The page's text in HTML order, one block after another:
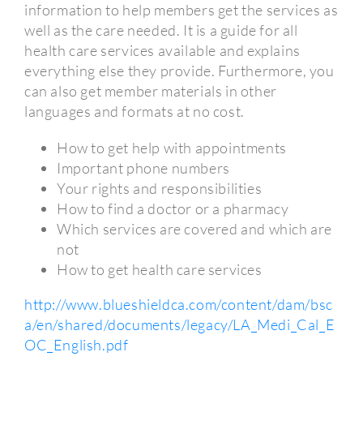
information to help members get the services as
well as the care needed. It is a guide for all
health care services available and explains
everything else they provide. Furthermore, you
can also get member materials in other
languages and formats at no cost.
How to get help with appointments
Important phone numbers
Your rights and responsibilities
How to find a doctor or a pharmacy
Which services are covered and which are
not
How to get health care services
http://www.blueshieldca.com/content/dam/bsc
a/en/shared/documents/legacy/LA_Medi_Cal_E
OC_English.pdf